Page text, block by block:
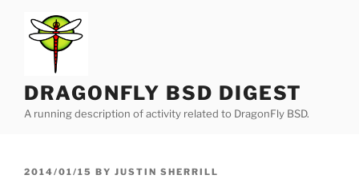
content
DRAGONFLY BSD DIGEST
A running description of activity related to DragonFly BSD.
POSTED
2014/01/15 BY JUSTIN SHERRILL